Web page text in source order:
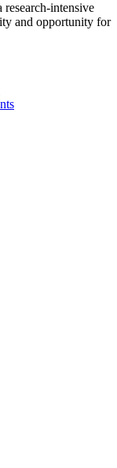
intensive
and opportunity for